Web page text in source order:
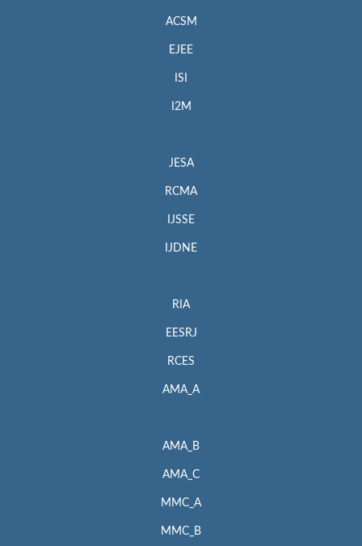
ACSM
EJEE
ISI
I2M
JESA
RCMA
IJSSE
IJDNE
RIA
EESRJ
RCES
AMA_A
AMA_B
AMA_C
MMC_A
MMC_B